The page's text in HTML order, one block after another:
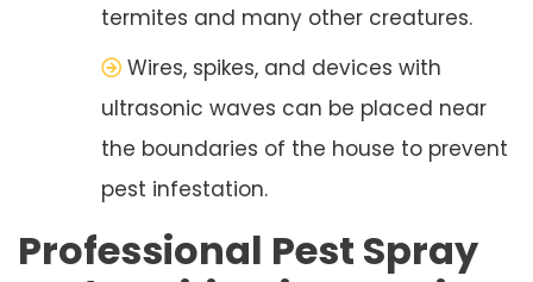
termites and many other creatures.
Wires, spikes, and devices with
ultrasonic waves can be placed near
the boundaries of the house to prevent
pest infestation.
Professional Pest Spray